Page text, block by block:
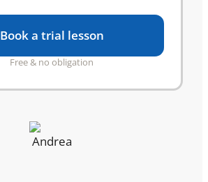
Book a trial lesson
Free & no obligation